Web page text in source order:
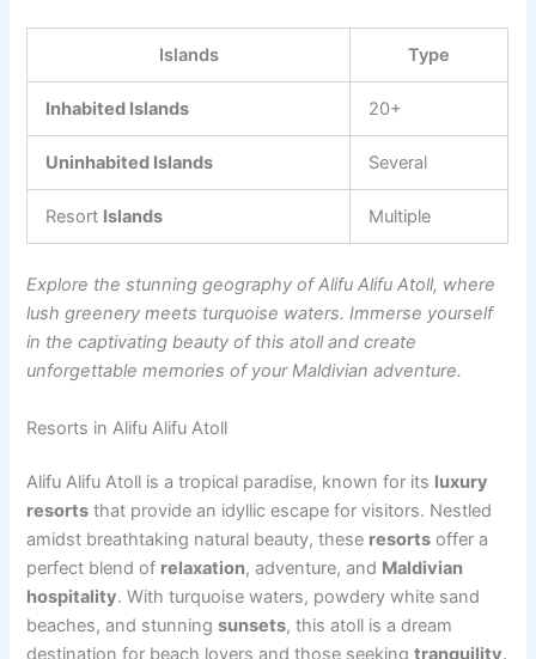
Islands Type
Inhabited Islands 20+
Uninhabited Islands Several
Resort Islands Multiple
Explore the stunning geography of Alifu Alifu Atoll, where
lush greenery meets turquoise waters. Immerse yourself
in the captivating beauty of this atoll and create
unforgettable memories of your Maldivian adventure.
Resorts in Alifu Alifu Atoll
Alifu Alifu Atoll is a tropical paradise, known for its luxury
resorts that provide an idyllic escape for visitors. Nestled
amidst breathtaking natural beauty, these resorts offer a
perfect blend of relaxation, adventure, and Maldivian
hospitality. With turquoise waters, powdery white sand
beaches, and stunningsunsets, this atoll is a dream
destination for beach lovers and those seekingtranquility.